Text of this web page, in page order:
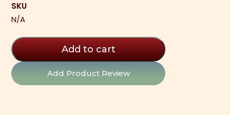
Special
quantity
SKU
N/A
Add to cart
Add Product Review